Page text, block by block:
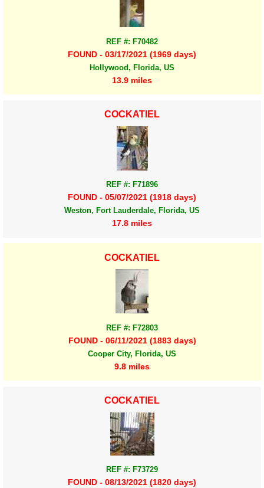
REF #: F70482
FOUND - 03/17/2021 (1969 days)
Hollywood, Florida, US
13.9 miles
COCKATIEL
REF #: F71896
FOUND - 05/07/2021 (1918 days)
Weston, Fort Lauderdale, Florida, US
17.8 miles
COCKATIEL
REF #: F72803
FOUND - 06/11/2021 (1883 days)
Cooper City, Florida, US
9.8 miles
COCKATIEL
REF #: F73729
FOUND - 08/13/2021 (1820 days)